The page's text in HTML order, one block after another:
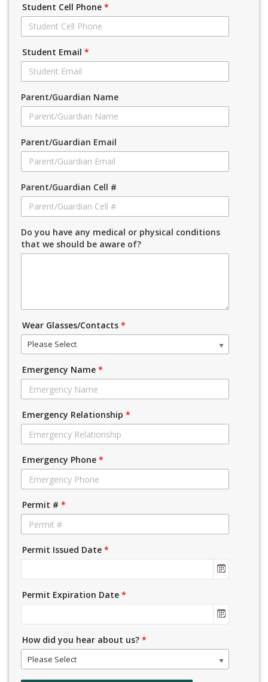
Student Cell Phone *
Student Email *
Parent/Guardian Name
Parent/Guardian Email
Parent/Guardian Cell #
Do you have any medical or physical conditions
that we should be aware of?
Wear Glasses/Contacts *
Please Select
Emergency Name *
Emergency Relationship *
Emergency Phone *
Permit # *
Permit Issued Date *
Permit Expiration Date *
How did you hear about us? *
Please Select